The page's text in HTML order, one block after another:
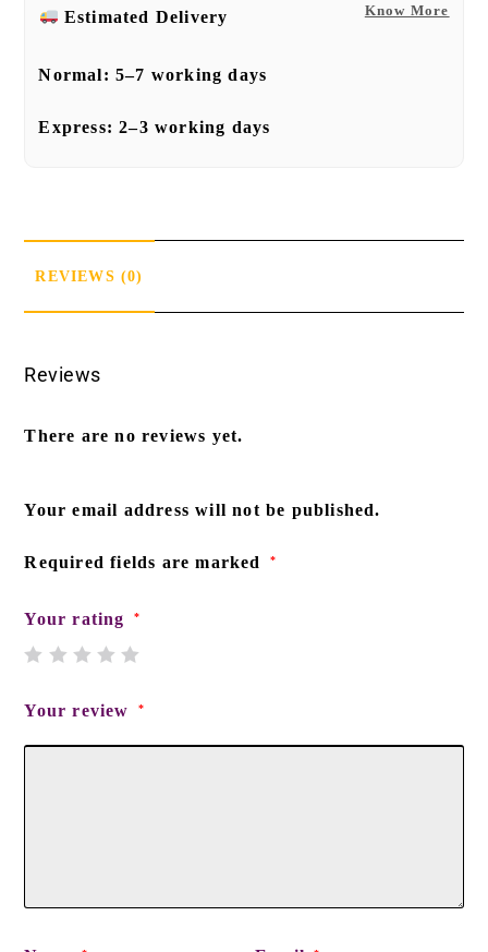
Know More
Estimated Delivery
Normal:5–7 working days
Express:2–3 working days
REVIEWS (0)
Reviews
There are no reviews yet.
Your email address will not be published.
Required fields are marked *
Your rating *
Your review *